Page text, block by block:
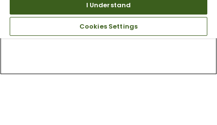
I Understand
Cookies Settings